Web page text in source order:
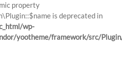
property
is deprecated in
wp-
yootheme/framework/src/